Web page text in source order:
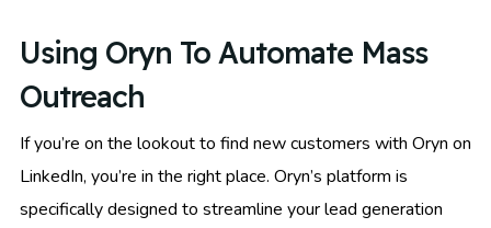
Using Oryn To Automate Mass
Outreach
If you’re on the lookout to find new customers with Oryn on
LinkedIn, you’re in the right place. Oryn’s platform is
specifically designed to streamline your lead generation